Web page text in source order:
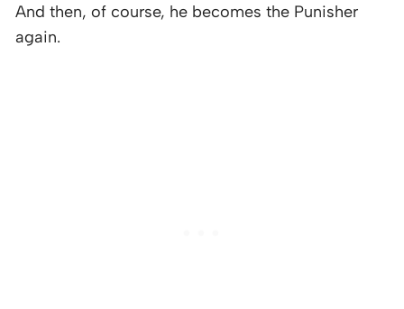
And then, of course, he becomes the Punisher
again.